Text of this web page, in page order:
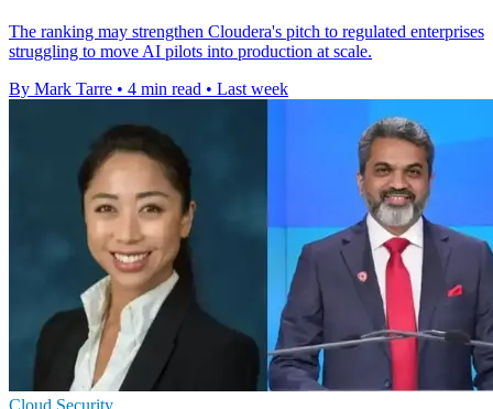
The ranking may strengthen Cloudera's pitch to regulated enterprises
struggling to move AI pilots into production at scale.
By Mark Tarre • 4 min read • Last week
Cloud Security